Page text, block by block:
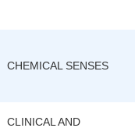
CHEMICAL SENSES
CLINICAL AND